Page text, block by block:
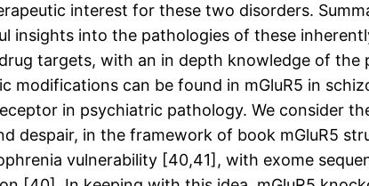
interest for these two disorders.
insights into the pathologies of these
targets, with an in depth knowledge of
modifications can be found in mGluR5 in